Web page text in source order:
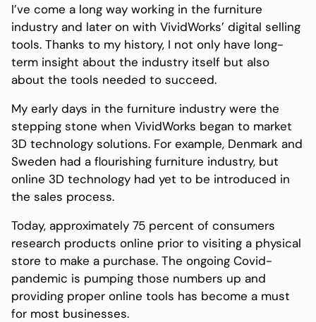
I’ve come a long way working in the furniture
industry and later on with VividWorks’ digital selling
tools. Thanks to my history, I not only have long-
term insight about the industry itself but also
about the tools needed to succeed.
My early days in the furniture industry were the
stepping stone when VividWorks began to market
3D technology solutions. For example, Denmark and
Sweden had a flourishing furniture industry, but
online 3D technology had yet to be introduced in
the sales process.
Today, approximately 75 percent of consumers
research products online prior to visiting a physical
store to make a purchase. The ongoing Covid-
pandemic is pumping those numbers up and
providing proper online tools has become a must
for most businesses.